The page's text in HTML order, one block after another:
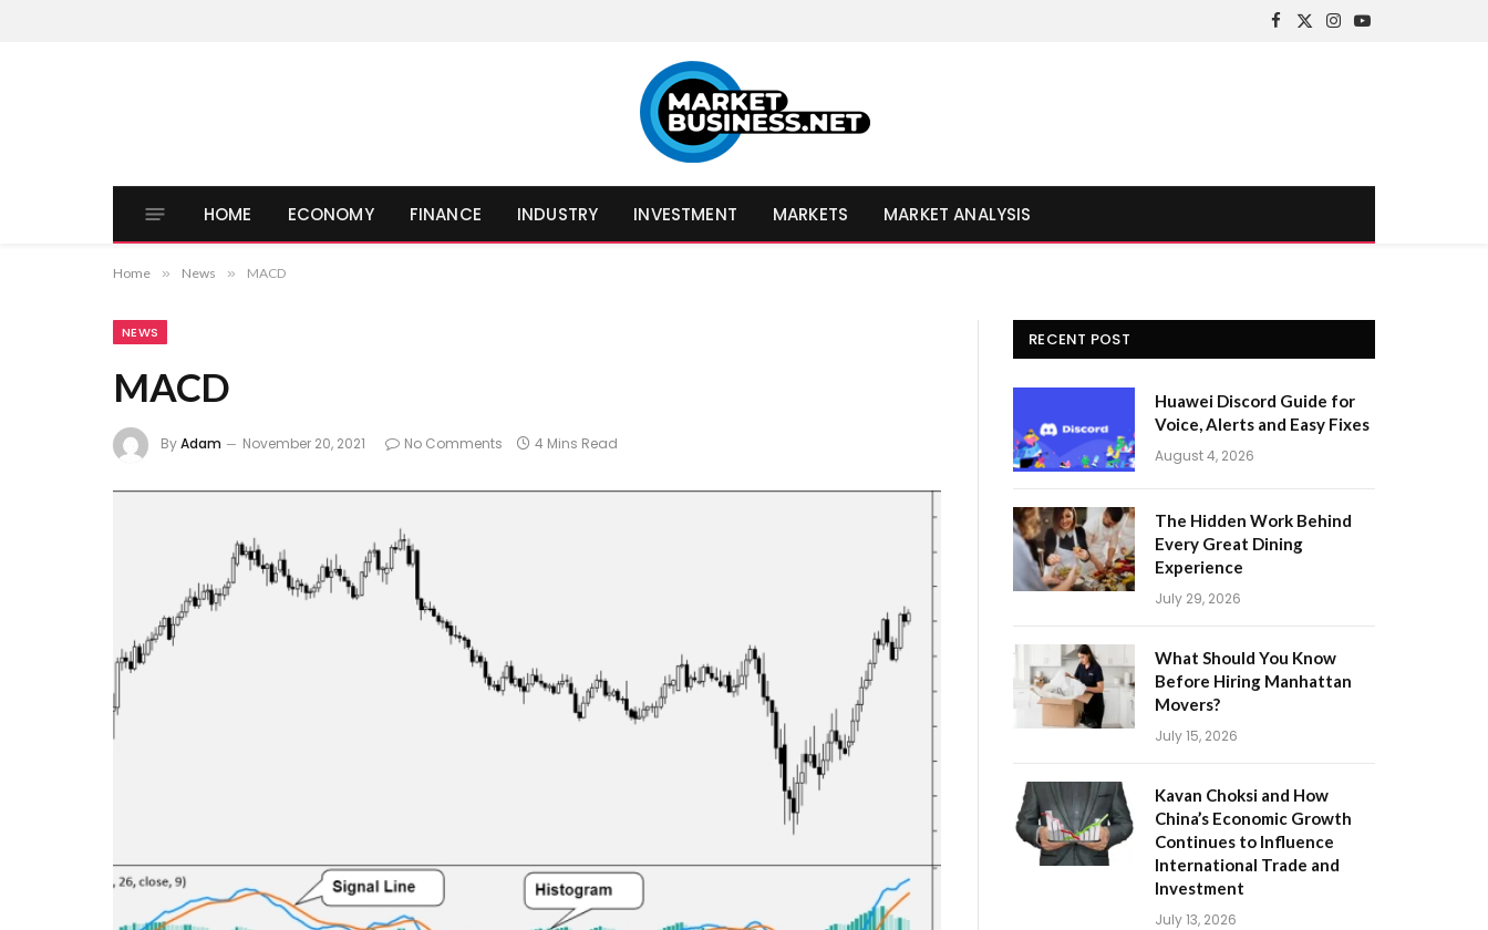
Facebook
X
Instagram
YouTube
HOME ECONOMY FINANCE INDUSTRY INVESTMENT MARKETS MARKET ANALYSIS
Home » News » MACD
NEWS
MACD
ByAdam November 20, 2021 No Comments 4 Mins Read
RECENT POST
Huawei Discord Guide for
Voice, Alerts and Easy Fixes
August 4, 2026
The Hidden Work Behind
Every Great Dining
Experience
July 29, 2026
What Should You Know
Before Hiring Manhattan
Movers?
July 15, 2026
Kavan Choksi and How
China’s Economic Growth
Continues to Influence
International Trade and
Investment
July 13, 2026